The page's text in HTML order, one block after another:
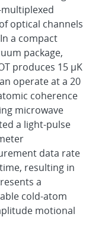
optical channels
a compact
package,
produces 15 μK
operate at a 20
coherence
microwave
a light-pulse
data rate
resulting in
a
cold-atom
motional